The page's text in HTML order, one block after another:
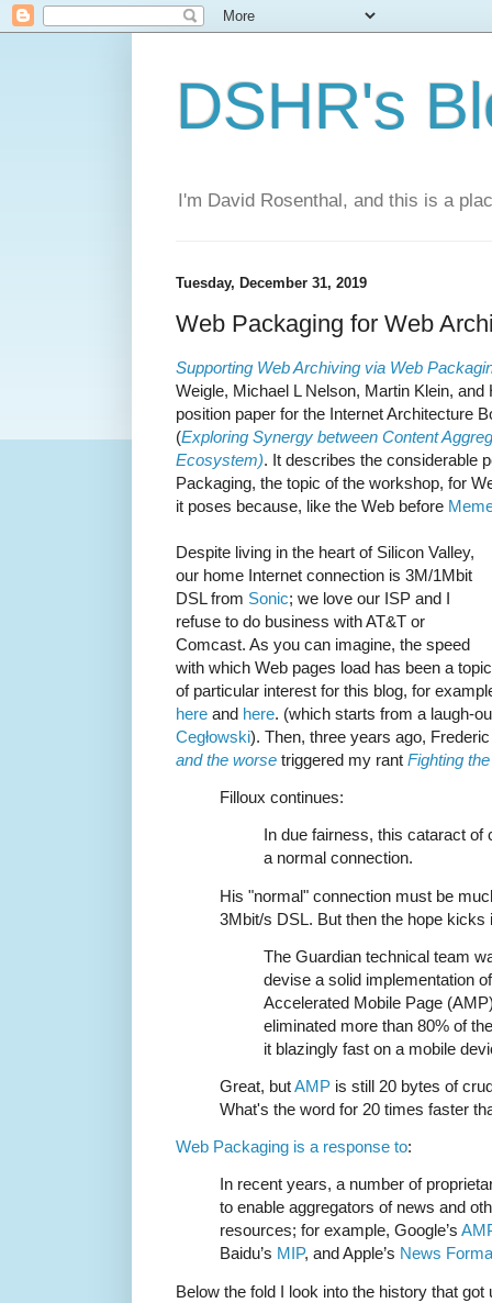
DSHR's
I'm David Rosenthal, and this is a
Tuesday, December 31, 2019
Web Packaging for Web
Supporting Web Archiving via Web
Weigle, Michael L Nelson, Martin Klein,
position paper for the Internet Architecture
(Exploring Synergy between Content
Ecosystem). It describes the considerable
Packaging, the topic of the workshop, for
it poses because, like the Web before
Despite living in the heart of Silicon Valley,
our home Internet connection is 3M/1Mbit
DSL from Sonic; we love our ISP and I
refuse to do business with AT&T or
Comcast. As you can imagine, the speed
with which Web pages load has been a topic
of particular interest for this blog, for
here and here. (which starts from a laugh-
Cegłowski). Then, three years ago,
and the worse triggered my rant Fighting
Filloux continues:
In due fairness, this cataract
a normal connection.
His "normal" connection must be
3Mbit/s DSL. But then the hope kicks
The Guardian technical team
devise a solid implementation
Accelerated Mobile Page
eliminated more than 80% of
it blazingly fast on a mobile
Great, butAMP is still 20 bytes of
What's the word for 20 times faster
Web Packaging is a response to:
In recent years, a number of
to enable aggregators of news and
resources; for example, Google’s
Baidu’s MIP, and Apple’s News
Below the fold I look into the history that